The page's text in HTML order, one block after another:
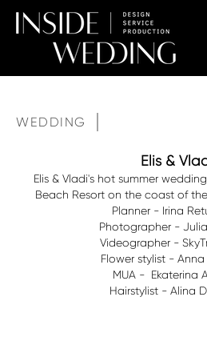
WEDDING
Elis &
Elis & Vladi's hot summer
Beach Resort on the coast of
Planner - Irina
Photographer -
Videographer -
Flower stylist -
MUA - Ekaterina
Hairstylist - Alina